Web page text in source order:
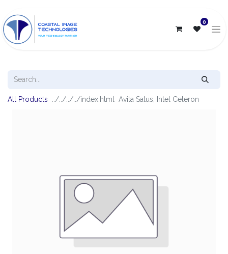
0
All Products Avita Satus, Intel Celeron